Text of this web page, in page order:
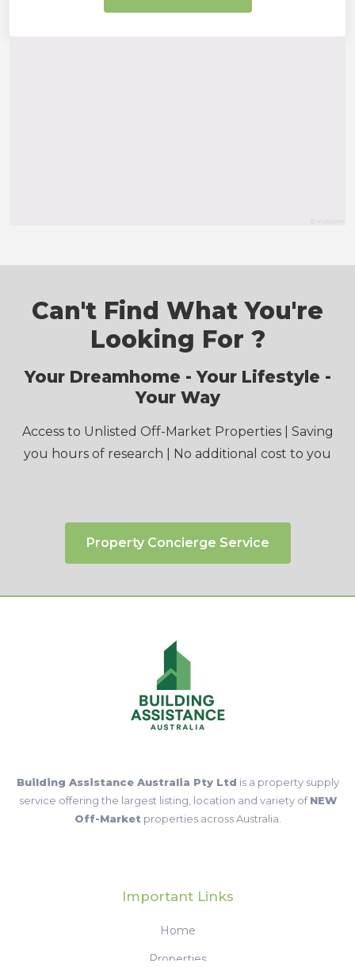
Can't Find What You're
Looking For ?
Your Dreamhome - Your Lifestyle -
Your Way
Access to Unlisted Off-Market Properties | Saving
you hours of research | No additional cost to you
Property Concierge Service
Building Assistance Australia Pty Ltd is a property supply
service offering the largest listing, location and variety ofNEW
Off-Marketproperties across Australia.
Important Links
Home
Properties